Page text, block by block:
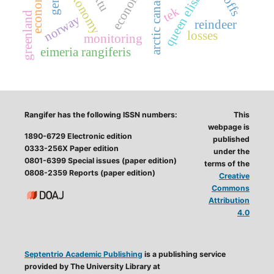
arctic canadatek
monitoring
reindeer
eimeria rangiferis
norway
greenland losses
Rangifer has the following ISSN numbers:
1890-6729 Electronic edition
0333-256X Paper edition
0801-6399 Special issues (paper edition)
0808-2359 Reports (paper edition)
Septentrio Academic Publishing is a publishing service
provided by The University Library at
This
webpage is
published
under the
terms of the
Creative
Commons
Attribution
4.0